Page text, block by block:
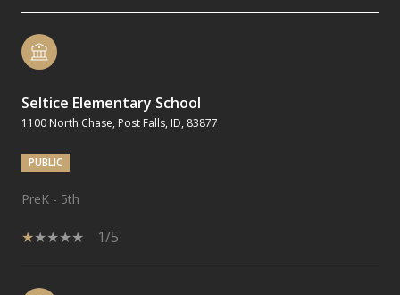
Seltice Elementary School
1100 North Chase, Post Falls, ID, 83877
PUBLIC
PreK - 5th
1/5